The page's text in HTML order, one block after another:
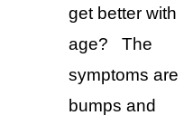
get better with
age? The
symptoms are
bumps and